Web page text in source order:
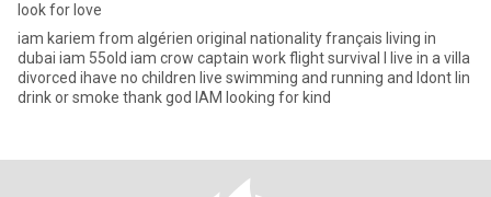
look for love
iam kariem from algérien original nationality français living in
dubai iam 55old iam crow captain work flight survival l live in a villa
divorced ihave no children live swimming and running and ldont lin
drink or smoke thank god IAM looking for kind